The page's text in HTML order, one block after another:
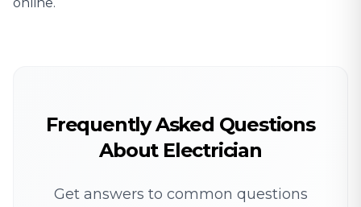
Frequently Asked Questions
About Electrician
Get answers to common questions